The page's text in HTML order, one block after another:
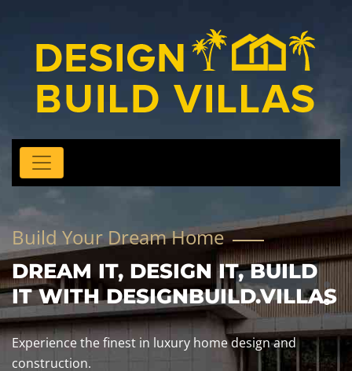
Build Your Dream Home
DREAM IT, DESIGN IT, BUILD
IT WITH DESIGNBUILD.VILLAS
Experience the finest in luxury home design and
construction.